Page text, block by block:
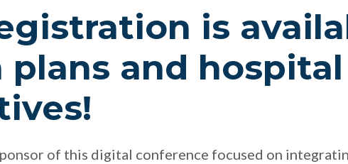
is
plans and hospital
of this digital conference focused on